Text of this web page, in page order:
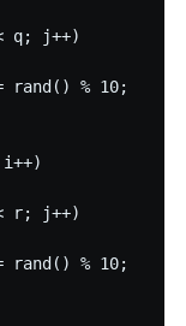
q; j++)
rand() % 10;
r; j++)
rand() % 10;